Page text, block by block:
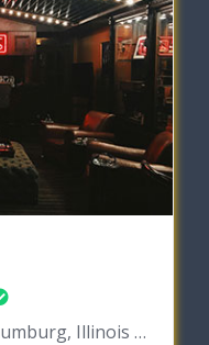
1710 Woodfield Rd, Schaumburg, Illinois 60173